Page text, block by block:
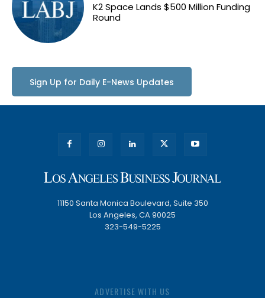
K2 Space Lands $500 Million Funding
Round
Sign Up for Daily E-News Updates
11150 Santa Monica Boulevard, Suite 350
Los Angeles, CA 90025
323-549-5225
ADVERTISE WITH US